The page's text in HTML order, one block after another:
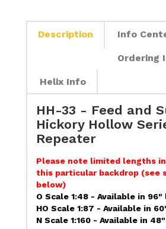
Description Info
Ordering
Helix Info
HH-33 - Feed and
Hickory Hollow
Repeater
Please note limited lengths
this particular backdrop (see
below)
O Scale 1:48 - Available in
HO Scale 1:87 - Available in
N Scale 1:160 - Available in